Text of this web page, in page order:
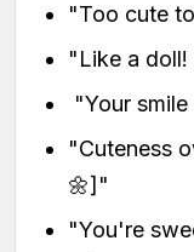
"Too cute
"Like a doll!
"Your
"Cuteness
🌼]"
"You're